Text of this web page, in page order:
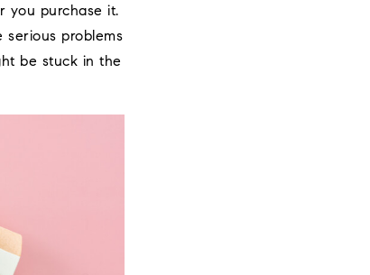
you purchase it.
problems
be stuck in the